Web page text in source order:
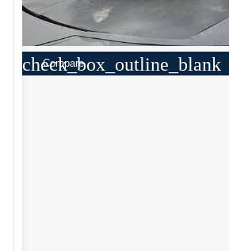
check_box_outline_blank
Compare